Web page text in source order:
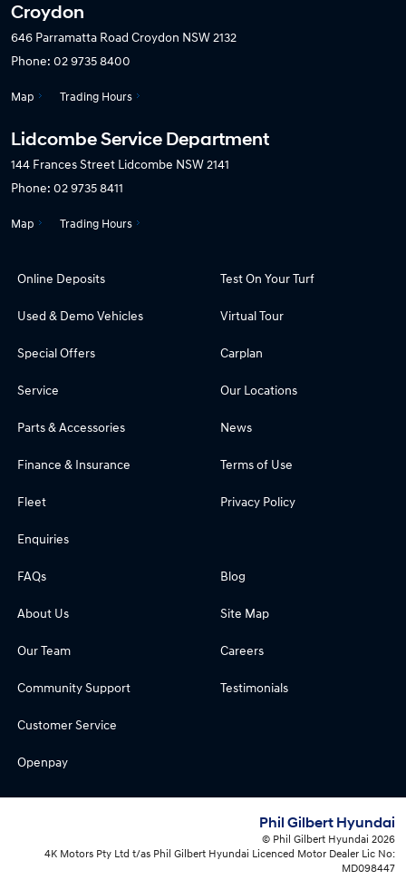
Croydon
646 Parramatta Road Croydon NSW 2132
Phone: 02 9735 8400
Map Trading Hours
Lidcombe Service Department
144 Frances Street Lidcombe NSW 2141
Phone: 02 9735 8411
Map Trading Hours
Online Deposits
Used & Demo Vehicles
Special Offers
Service
Parts & Accessories
Finance & Insurance
Fleet
Enquiries
Test On Your Turf
Virtual Tour
Carplan
Our Locations
News
Terms of Use
Privacy Policy
FAQs
About Us
Our Team
Community Support
Customer Service
Openpay
Blog
Site Map
Careers
Testimonials
Phil Gilbert Hyundai
© Phil Gilbert Hyundai 2026
4K Motors Pty Ltd t/as Phil Gilbert Hyundai Licenced Motor Dealer Lic No:
MD098447